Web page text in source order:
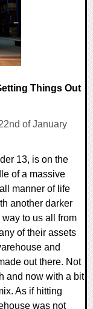
Things Out
of January
13, is on the
of a massive
manner of life
another darker
to us all from
of their assets
and
out there. Not
and now with a bit
As if hitting
was not